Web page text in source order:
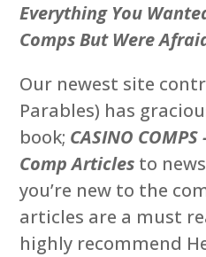
Everything You
Comps But Were
Our newest site
Parables) has
book; CASINO
Comp Articles to
you’re new to the
articles are a must
highly recommend